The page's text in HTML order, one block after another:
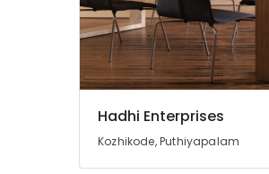
Hadhi Enterprises
Kozhikode, Puthiyapalam